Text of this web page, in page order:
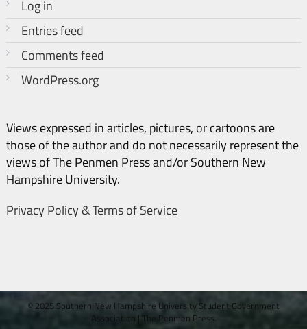
Log in
Entries feed
Comments feed
WordPress.org
Views expressed in articles, pictures, or cartoons are
those of the author and do not necessarily represent the
views of The Penmen Press and/or Southern New
Hampshire University.
Privacy Policy & Terms of Service
© 2025 Southern New Hampshire University Student Government
Association | The Penmen Press.